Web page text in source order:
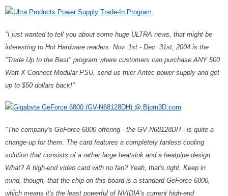
Ultra Products Power Supply Trade-In Program
"I just wanted to tell you about some huge ULTRA news, that might be
interesting to Hot Hardware readers. Nov. 1st - Dec. 31st, 2004 is the
"Trade Up to the Best" program where customers can purchase ANY 500
Watt X-Connect Modular PSU, send us thier Antec power supply and get
up to $50 dollars back!"
Gigabyte GeForce 6800 (GV-N68128DH) @ Bjorn3D.com
"The company's GeForce 6800 offering - the GV-N68128DH - is quite a
change-up for them. The card features a completely fanless cooling
solution that consists of a rather large heatsink and a heatpipe design.
What? A high-end video card with no fan? Yeah, that's right. Keep in
mind, though, that the chip on this board is a standard GeForce 6800,
which means it's the least powerful of NVIDIA's current high-end